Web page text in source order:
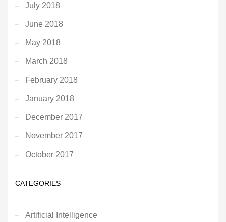
July 2018
June 2018
May 2018
March 2018
February 2018
January 2018
December 2017
November 2017
October 2017
CATEGORIES
Artificial Intelligence